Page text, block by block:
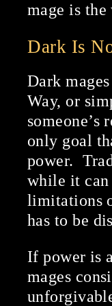
mage is
Dark Is
Dark
Way, or
only goal
power.
while it can
limitations
has to be
If power is
mages